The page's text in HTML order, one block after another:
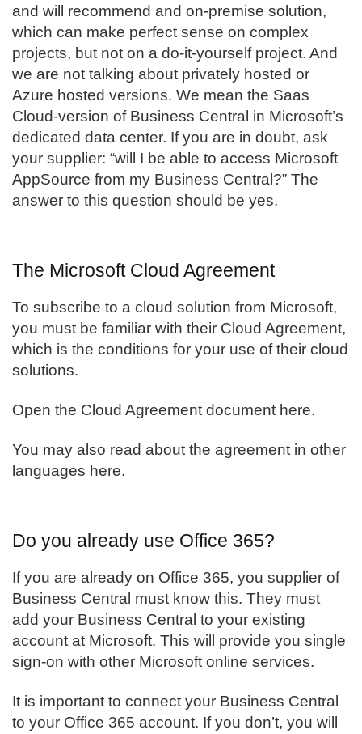
and will recommend and on-premise solution,
which can make perfect sense on complex
projects, but not on a do-it-yourself project. And
we are not talking about privately hosted or
Azure hosted versions. We mean the Saas
Cloud-version of Business Central in Microsoft’s
dedicated data center. If you are in doubt, ask
your supplier: “will I be able to access Microsoft
AppSource from my Business Central?” The
answer to this question should be yes.
The Microsoft Cloud Agreement
To subscribe to a cloud solution from Microsoft,
you must be familiar with their Cloud Agreement,
which is the conditions for your use of their cloud
solutions.
Open the Cloud Agreement document here.
You may also read about the agreement in other
languages here.
Do you already use Office 365?
If you are already on Office 365, you supplier of
Business Central must know this. They must
add your Business Central to your existing
account at Microsoft. This will provide you single
sign-on with other Microsoft online services.
It is important to connect your Business Central
to your Office 365 account. If you don’t, you will